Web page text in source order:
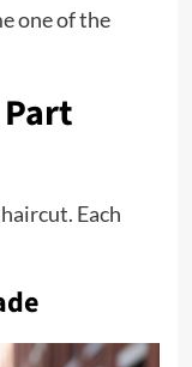
one of the
Each